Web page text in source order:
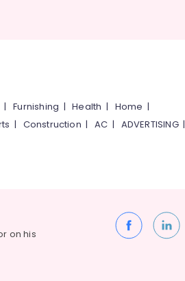
|Furnishing |Health | Home |
| Construction |AC | ADVERTISING|
on his